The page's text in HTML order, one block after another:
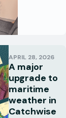
APRIL 28, 2026
A major
upgrade to
maritime
weather in
Catchwise